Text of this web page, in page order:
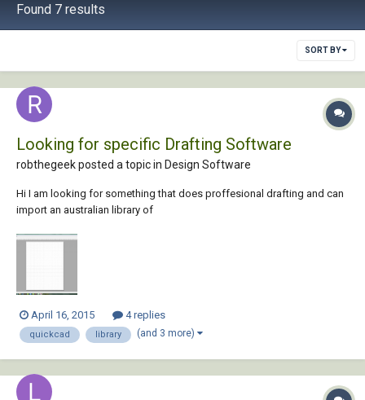
Found 7 results
SORT BY
Looking for specific Drafting Software
robthegeek posted a topic in Design Software
Hi I am looking for something that does proffesional drafting and can
import an australian library of
must have a 3d feature, and have this ruler reference feature or scale
April 16, 2015 4 replies
quickcad library (and 3 more)